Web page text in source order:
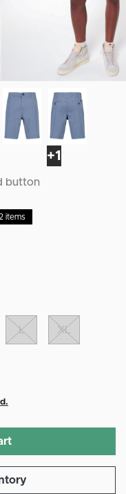
+1
button
items
L XL